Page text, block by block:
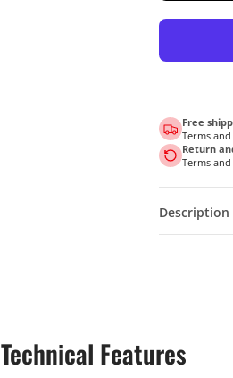
Free
Terms
Return
Terms
Description
Technical Features